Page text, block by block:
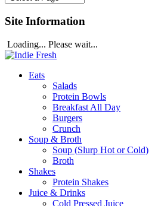
Site Information
Loading... Please wait...
Eats
Salads
Protein Bowls
Breakfast All Day
Burgers
Crunch
Soup & Broth
Soup (Slurp Hot or Cold)
Broth
Shakes
Protein Shakes
Juice & Drinks
Cold Pressed Juice